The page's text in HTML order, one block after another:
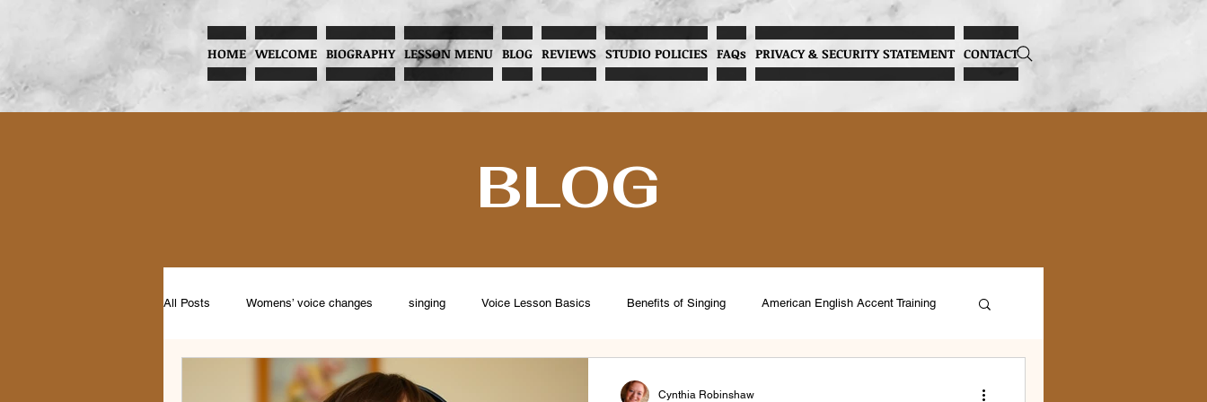
HOME WELCOME BIOGRAPHY LESSON MENU BLOG REVIEWS STUDIO POLICIES FAQs PRIVACY & SECURITY STATEMENT CONTACT
BLOG
All Posts Womens’ voice changes singing Voice Lesson Basics Benefits of Singing American English Accent Training
Music and Child Development Preventing Vocal Abuse
Cynthia Robinshaw